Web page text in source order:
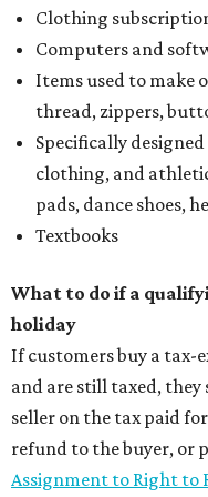
Clothing
Computers and
Items used to make
thread, zippers,
Specifically
clothing, and
pads, dance shoes,
Textbooks
What to do if a
holiday
If customers buy a tax-
and are still taxed,
seller on the tax paid
refund to the buyer, or
Assignment to Right to